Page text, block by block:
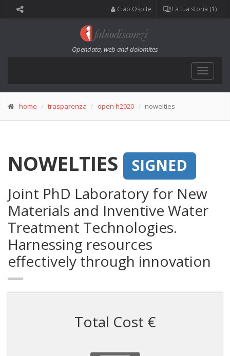
Ciao Ospite La tua storia (1)
Opendata, web and dolomites
Toggle
home trasparenza open h2020 nowelties
NOWELTIES
SIGNED
Joint PhD Laboratory for New
Materials and Inventive Water
Treatment Technologies.
Harnessing resources
effectively through innovation
Total Cost €